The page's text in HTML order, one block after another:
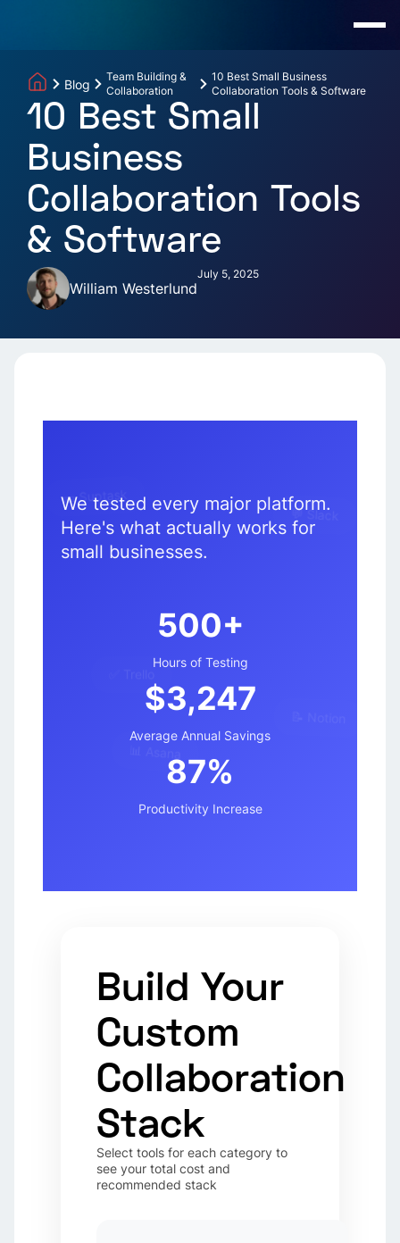
Blog
Team Building &
Collaboration
10 Best Small Business
Collaboration Tools & Software
10 Best Small
Business
Collaboration Tools
& Software
William Westerlund
July 5, 2025
🎫 Suptask
📊 Asana
✅ Trello
We tested every major platform.
Here's what actually works for
small businesses.
500+
Hours of Testing
$3,247
Average Annual Savings
87%
Productivity Increase
Build Your
Custom
Collaboration
Stack
Select tools for each category to
see your total cost and
recommended stack